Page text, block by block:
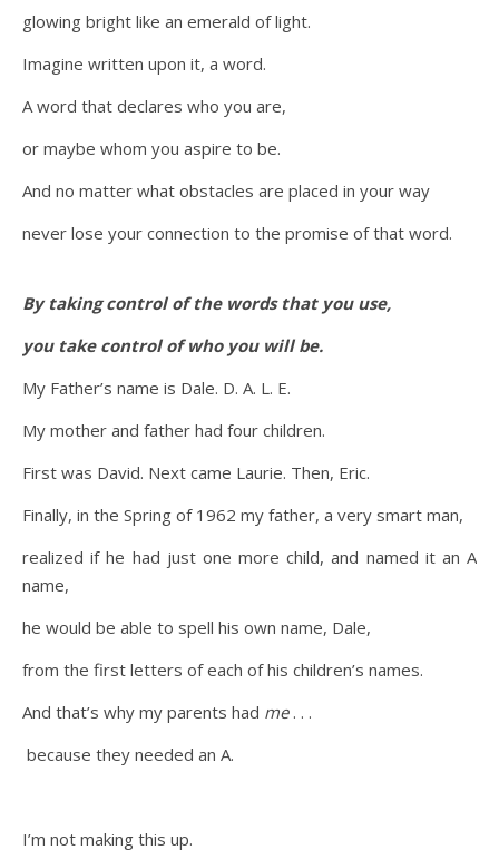
glowing bright like an emerald of light.
Imagine written upon it, a word.
A word that declares who you are,
or maybe whom you aspire to be.
And no matter what obstacles are placed in your way
never lose your connection to the promise of that word.
By taking control of the words that you use,
you take control of who you will be.
My Father’s name is Dale. D. A. L. E.
My mother and father had four children.
First was David. Next came Laurie. Then, Eric.
Finally, in the Spring of 1962 my father, a very smart man,
realized if he had just one more child, and named it an A
name,
he would be able to spell his own name, Dale,
from the first letters of each of his children’s names.
And that’s why my parents had me. . .
because they needed an A.
I’m not making this up.